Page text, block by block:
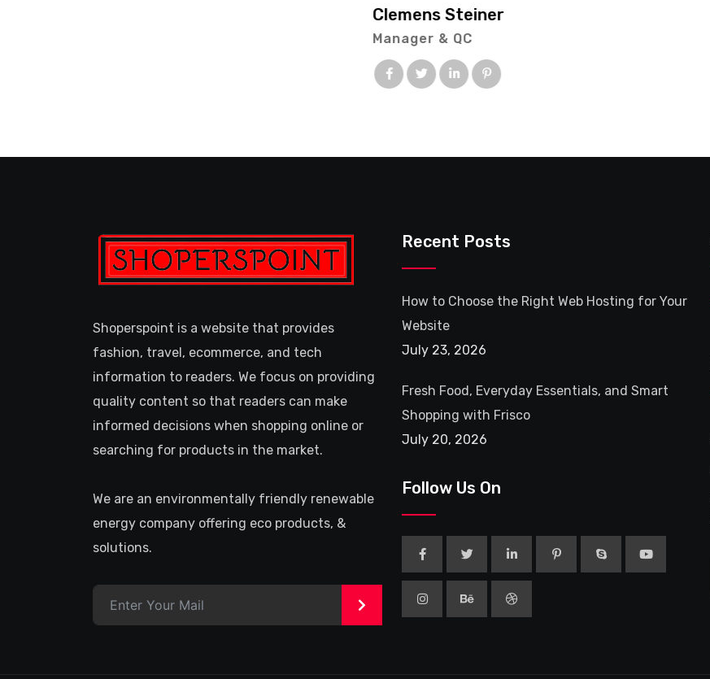
Shoperspoint is a website that provides
fashion, travel, ecommerce, and tech
information to readers. We focus on providing
quality content so that readers can make
informed decisions when shopping online or
searching for products in the market.
We are an environmentally friendly renewable
energy company offering eco products, &
solutions.
>
Recent Posts
How to Choose the Right Web Hosting for Your
Website
July 23, 2026
Fresh Food, Everyday Essentials, and Smart
Shopping with Frisco
July 20, 2026
Follow Us On